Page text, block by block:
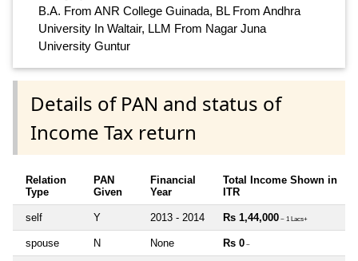
B.A. From ANR College Guinada, BL From Andhra
University In Waltair, LLM From Nagar Juna
University Guntur
Details of PAN and status of
Income Tax return
Relation
Type
PAN
Given
Financial
Year
Total Income Shown in
ITR
self Y 2013 - 2014 Rs 1,44,000 ~ 1 Lacs+
spouse N None Rs 0 ~